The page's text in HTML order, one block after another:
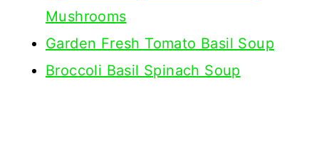
Mushrooms
Garden Fresh Tomato Basil Soup
Broccoli Basil Spinach Soup